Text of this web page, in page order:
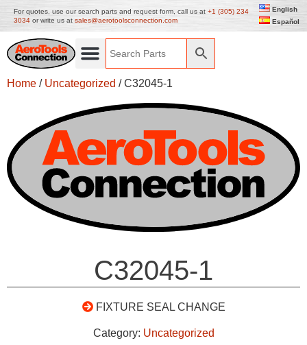
For quotes, use our search parts and request form, call us at +1 (305) 234
3034 or write us at sales@aerotoolsconnection.com
English
Español
Home / Uncategorized / C32045-1
C32045-1
FIXTURE SEAL CHANGE
Category: Uncategorized